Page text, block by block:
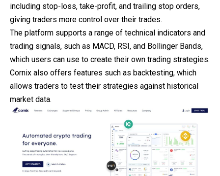
including stop-loss, take-profit, and trailing stop orders,
giving traders more control over their trades.
The platform supports a range of technical indicators and
trading signals, such as MACD, RSI, and Bollinger Bands,
which users can use to create their own trading strategies.
Cornix also offers features such as backtesting, which
allows traders to test their strategies against historical
market data.